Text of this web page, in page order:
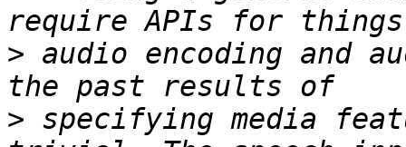
> audio encoding and
> specifying media